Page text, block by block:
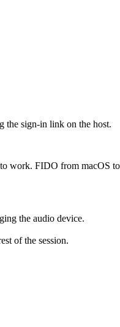
the sign-in link on the host.
work. FIDO from macOS
the audio device.
of the session.